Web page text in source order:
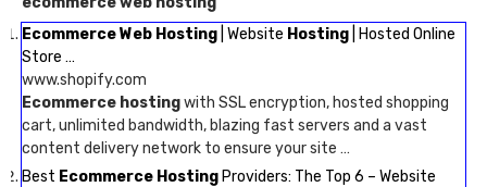
Ecommerce Web Hosting | Website Hosting | Hosted Online
Store …
www.shopify.com
Ecommerce hostingwith SSL encryption, hosted shopping
cart, unlimited bandwidth, blazing fast servers and a vast
content delivery network to ensure your site …
Best Ecommerce Hosting Providers: The Top 6 – Website